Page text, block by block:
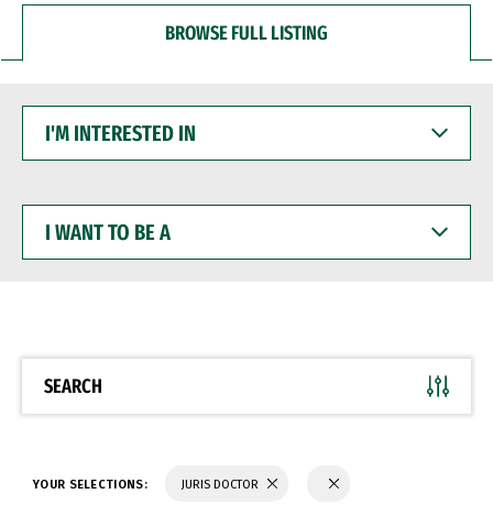
BROWSE FULL LISTING
INTERESTED
WANT
BE
SEARCH
YOUR SELECTIONS: JURIS DOCTOR